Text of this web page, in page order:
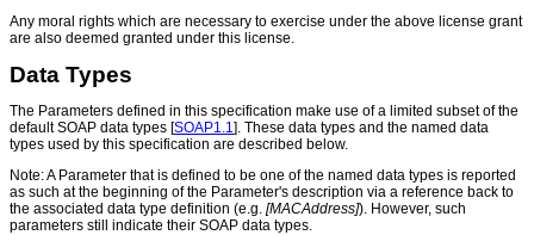
Any moral rights which are necessary to exercise under the above license grant
are also deemed granted under this license.
Data Types
The Parameters defined in this specification make use of a limited subset of the
default SOAP data types [SOAP1.1]. These data types and the named data
types used by this specification are described below.
Note: A Parameter that is defined to be one of the named data types is reported
as such at the beginning of the Parameter's description via a reference back to
the associated data type definition (e.g. [MACAddress]). However, such
parameters still indicate their SOAP data types.